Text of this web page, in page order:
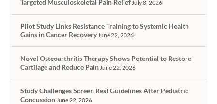
Targeted Musculoskeletal Pain Relief July 8, 2026
Pilot Study Links Resistance Training to Systemic Health
Gains in Cancer Recovery June 22, 2026
Novel Osteoarthritis Therapy Shows Potential to Restore
Cartilage and Reduce Pain June 22, 2026
Study Challenges Screen Rest Guidelines After Pediatric
Concussion June 22, 2026